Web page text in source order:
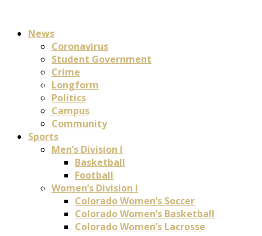
News
Coronavirus
Student Government
Crime
Longform
Politics
Campus
Community
Sports
Men’s Division I
Basketball
Football
Women’s Division I
Colorado Women’s Soccer
Colorado Women’s Basketball
Colorado Women’s Lacrosse